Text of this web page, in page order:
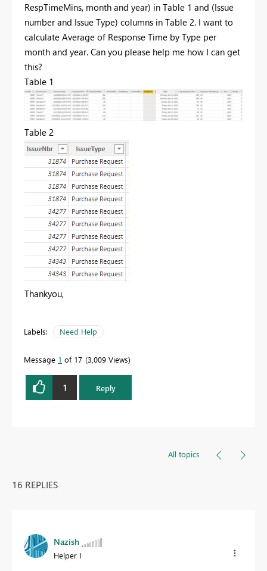
RespTimeMins, month and year) in Table 1 and (Issue
number and Issue Type) columns in Table 2. I want to
calculate Average of Response Time by Type per
month and year. Can you please help me how I can get
this?
Table 1
Table 2
Thankyou,
Labels: Need Help
Message 1 of 17 3,009 Views
1 Reply
All topics
16 REPLIES
Nazish
Helper I